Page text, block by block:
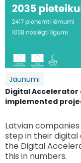
Jaunumi
Digital Accelerator
implemented
Latvian
step in their
the Digital
this in numbers.